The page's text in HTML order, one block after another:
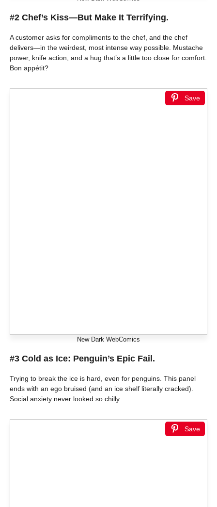
#2 Chef’s Kiss—But Make It Terrifying.
A customer asks for compliments to the chef, and the chef
delivers—in the weirdest, most intense way possible. Mustache
power, knife action, and a hug that’s a little too close for comfort.
Bon appétit?
Save
New Dark WebComics
#3 Cold as Ice: Penguin’s Epic Fail.
Trying to break the ice is hard, even for penguins. This panel
ends with an ego bruised (and an ice shelf literally cracked).
Social anxiety never looked so chilly.
Save